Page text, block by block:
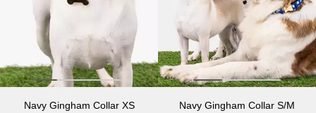
Navy Gingham Collar XS Navy Gingham Collar S/M